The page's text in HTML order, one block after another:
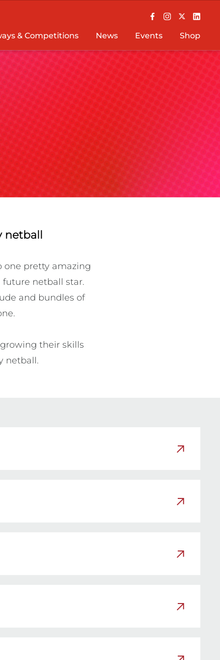
& Competitions News Events Shop
one pretty amazing
future netball star.
and bundles of
their skills
netball.